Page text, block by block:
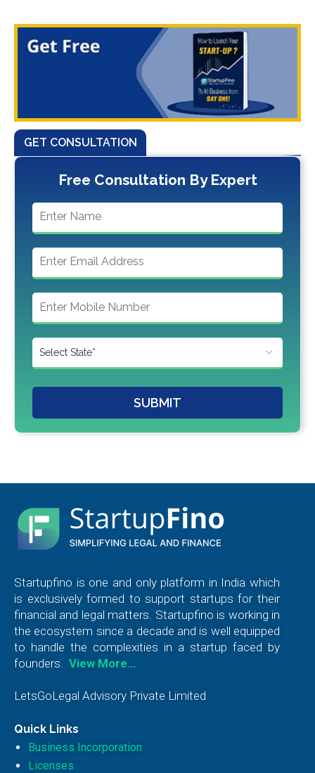
GET CONSULTATION
Free Consultation By Expert
SUBMIT
Startupfino is one and only platform in India which
is exclusively formed to support startups for their
financial and legal matters. Startupfino is working in
the ecosystem since a decade and is well equipped
to handle the complexities in a startup faced by
founders.
View More…
LetsGoLegal Advisory Private Limited
Quick Links
Business Incorporation
Licenses